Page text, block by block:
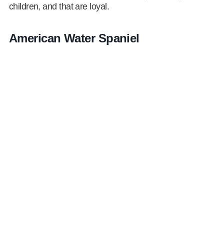
children, and that are loyal.
American Water Spaniel